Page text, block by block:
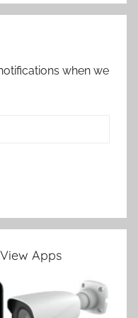
when we
Apps